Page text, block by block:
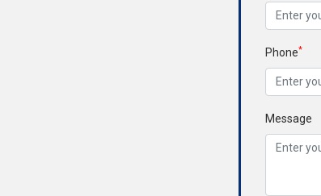
Phone*
Message